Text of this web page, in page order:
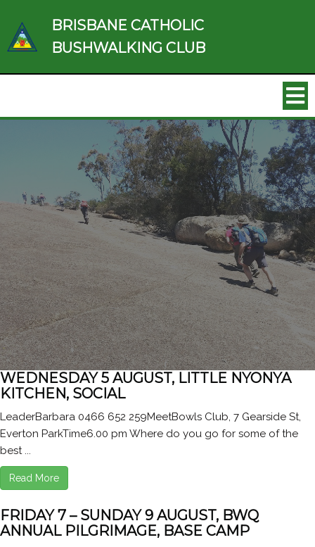
BRISBANE CATHOLIC
BUSHWALKING CLUB
WEDNESDAY 5 AUGUST, LITTLE NYONYA
KITCHEN, SOCIAL
LeaderBarbara 0466 652 259MeetBowls Club, 7 Gearside St,
Everton ParkTime6.00 pm Where do you go for some of the
best ...
Read More
FRIDAY 7 – SUNDAY 9 AUGUST, BWQ
ANNUAL PILGRIMAGE, BASE CAMP